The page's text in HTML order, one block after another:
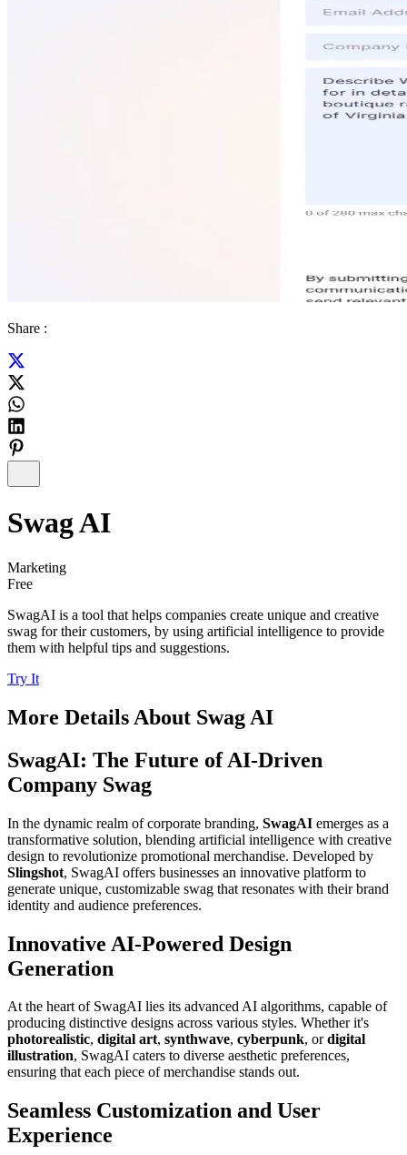
Share :
Swag AI
Marketing
Free
SwagAI is a tool that helps companies create unique and creative
swag for their customers, by using artificial intelligence to provide
them with helpful tips and suggestions.
Try It
More Details About Swag AI
SwagAI: The Future of AI-Driven
Company Swag
In the dynamic realm of corporate branding, SwagAI emerges as a
transformative solution, blending artificial intelligence with creative
design to revolutionize promotional merchandise. Developed by
Slingshot, SwagAI offers businesses an innovative platform to
generate unique, customizable swag that resonates with their brand
identity and audience preferences.
Innovative AI-Powered Design
Generation
At the heart of SwagAI lies its advanced AI algorithms, capable of
producing distinctive designs across various styles. Whether it's
photorealistic, digital art, synthwave, cyberpunk, ordigital
illustration, SwagAI caters to diverse aesthetic preferences,
ensuring that each piece of merchandise stands out.
Seamless Customization and User
Experience